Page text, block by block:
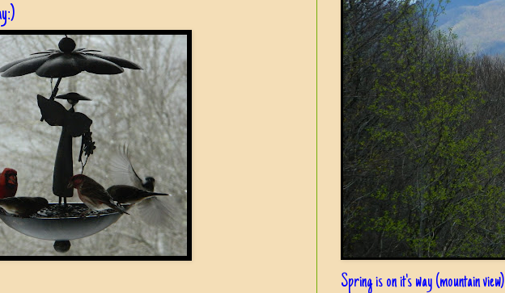
Spring is on it's way (mountain view)